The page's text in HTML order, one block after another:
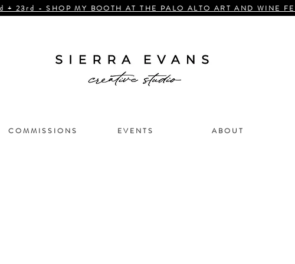
+ 23rd - SHOP MY BOOTH AT THE PALO ALTO ART AND WINE
C O M M I S S I O N S E V E N T S A B O U T